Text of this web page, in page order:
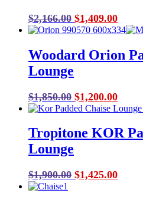
$2,166.00 Original
price
$2,166.00.
$1,409.00
price
Woodard Orion
Lounge
$1,850.00 Original
price
$1,850.00.
$1,200.00
price
Tropitone KOR
Lounge
$1,900.00 Original
$1,425.00